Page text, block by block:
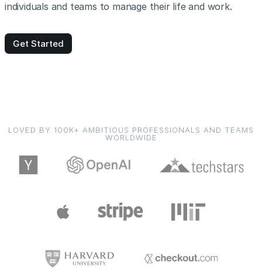
individuals and teams to manage their life and work.
Get Started
LOVED BY 100K+ AMBITIOUS PROFESSIONALS AND TEAMS
WORLDWIDE